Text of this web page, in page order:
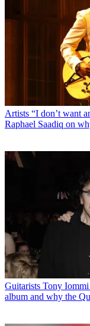
Artists “I don’t want
Raphael Saadiq on
Guitarists Tony Iommi
album and why the